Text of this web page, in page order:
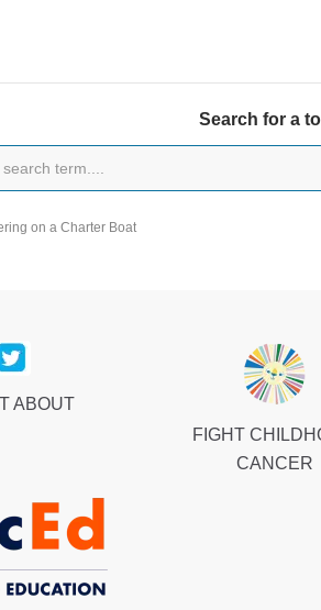
Search for a
on a Charter Boat
ABOUT
FIGHT
CANCER